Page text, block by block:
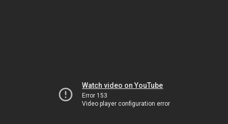
Watch video on YouTube
Error 153
Video player configuration error